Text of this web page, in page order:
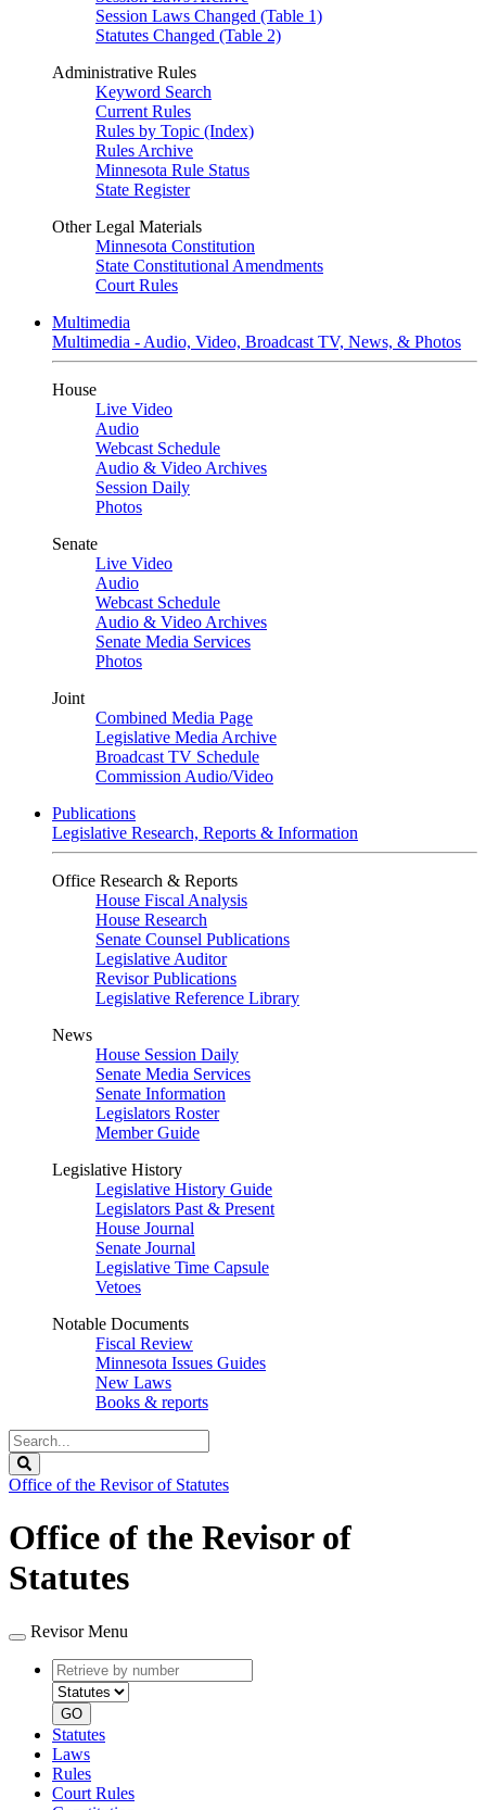
Session Laws Changed (Table 1)
Statutes Changed (Table 2)
Administrative Rules
Keyword Search
Current Rules
Rules by Topic (Index)
Rules Archive
Minnesota Rule Status
State Register
Other Legal Materials
Minnesota Constitution
State Constitutional Amendments
Court Rules
Multimedia
Multimedia - Audio, Video, Broadcast TV, News, & Photos
House
Live Video
Audio
Webcast Schedule
Audio & Video Archives
Session Daily
Photos
Senate
Live Video
Audio
Webcast Schedule
Audio & Video Archives
Senate Media Services
Photos
Joint
Combined Media Page
Legislative Media Archive
Broadcast TV Schedule
Commission Audio/Video
Publications
Legislative Research, Reports & Information
Office Research & Reports
House Fiscal Analysis
House Research
Senate Counsel Publications
Legislative Auditor
Revisor Publications
Legislative Reference Library
News
House Session Daily
Senate Media Services
Senate Information
Legislators Roster
Member Guide
Legislative History
Legislative History Guide
Legislators Past & Present
House Journal
Senate Journal
Legislative Time Capsule
Vetoes
Notable Documents
Fiscal Review
Minnesota Issues Guides
New Laws
Books & reports
Search
Legislature
Office of the Revisor of Statutes
Office of the Revisor of
Statutes
Revisor Menu
Retrieve
by
number
type
GO
Statutes
Laws
Rules
Court Rules